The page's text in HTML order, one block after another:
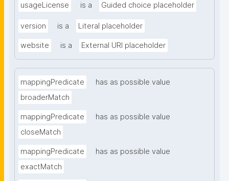
usageLicense is a Guided choice placeholder
version is a Literal placeholder
website is a External URI placeholder
mappingPredicate
has as possible value
broaderMatch
mappingPredicate
has as possible value
closeMatch
mappingPredicate
has as possible value
exactMatch